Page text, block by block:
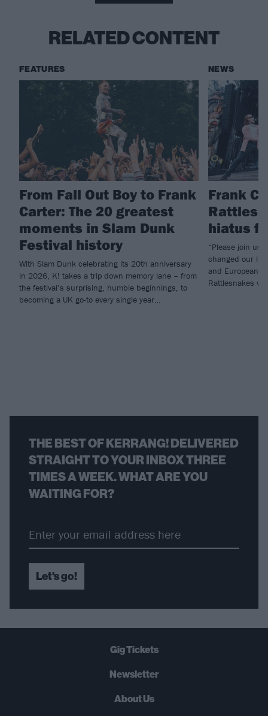
RELATED CONTENT
FEATURES
From Fall Out Boy to Frank
Carter: The 20 greatest
moments in Slam Dunk
Festival history
With Slam Dunk celebrating its 20th anniversary
in 2026, K! takes a trip down memory lane – from
the festival’s surprising, humble beginnings, to
becoming a UK go-to every single year…
NEWS
Frank
hiatus
“Please join us
changed our
and European
Rattlesnakes
THE BEST OF KERRANG! DELIVERED
STRAIGHT TO YOUR INBOX THREE
TIMES A WEEK. WHAT ARE YOU
WAITING FOR?
Let's go!
Gig Tickets
Newsletter
About Us